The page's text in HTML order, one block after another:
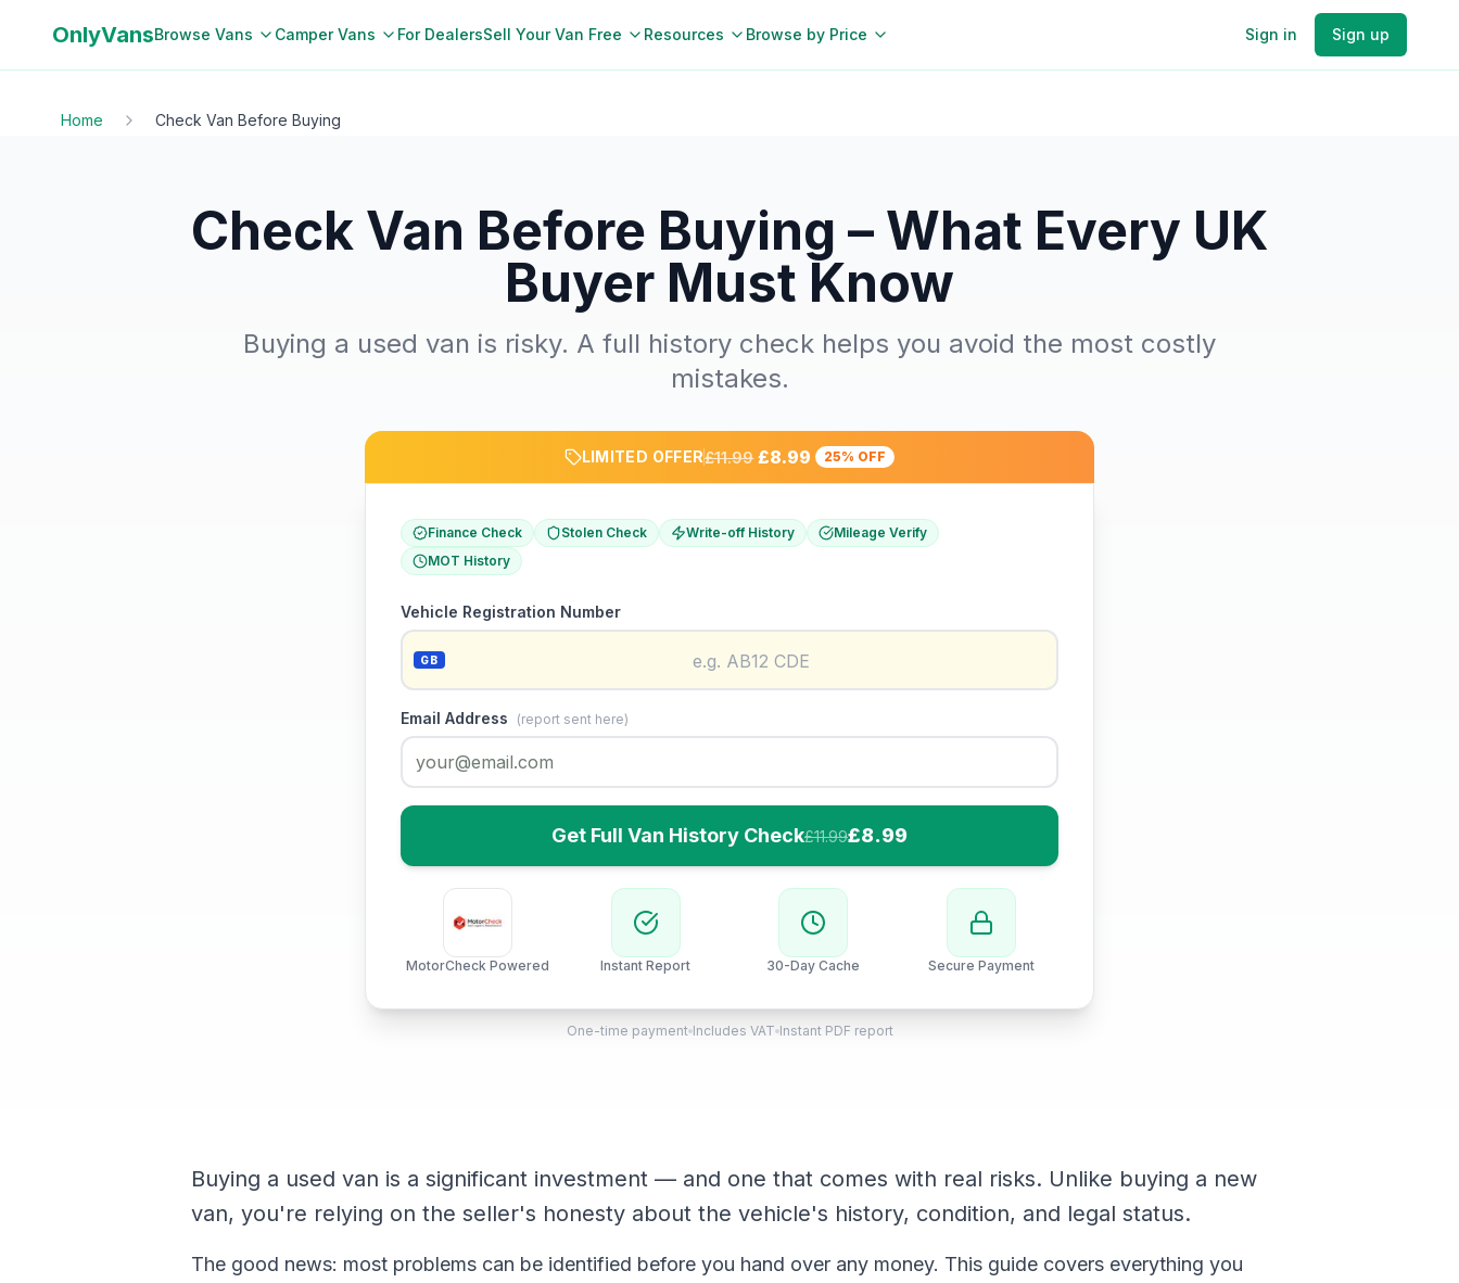
OnlyVansBrowse Vans Camper Vans For DealersSell Your Van Free Resources Browse by Price Sign in Sign up
Home Check Van Before Buying
Check Van Before Buying – What Every UK
Buyer Must Know
Buying a used van is risky. A full history check helps you avoid the most costly
mistakes.
LIMITED OFFER£11.99 £8.99 25% OFF
Finance Check Stolen Check Write-off History
Mileage Verify
MOT History
Vehicle Registration Number
GB
Email Address (report sent here)
Get Full Van History Check£11.99£8.99
MotorCheck Powered Instant Report 30-Day Cache Secure Payment
One-time payment Includes VAT Instant PDF report
Buying a used van is a significant investment — and one that comes with real risks. Unlike buying a new
van, you're relying on the seller's honesty about the vehicle's history, condition, and legal status.
The good news: most problems can be identified before you hand over any money. This guide covers everything you